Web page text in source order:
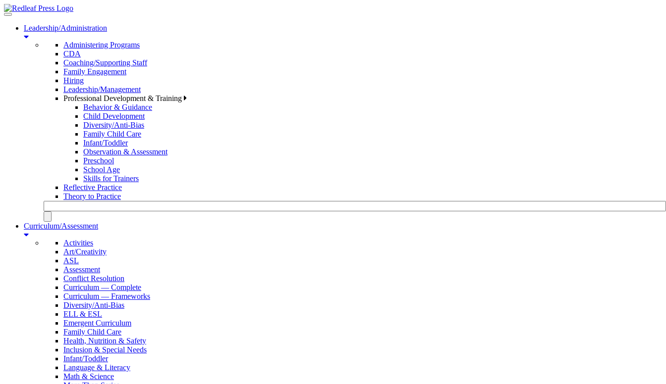
Toggle
navigationLeadership/Administration
Administering Programs
CDA
Coaching/Supporting Staff
Family Engagement
Hiring
Leadership/Management
Professional Development & Training
Behavior & Guidance
Child Development
Diversity/Anti-Bias
Family Child Care
Infant/Toddler
Observation & Assessment
Preschool
School Age
Skills for Trainers
Reflective Practice
Theory to Practice
Curriculum/Assessment
Activities
Art/Creativity
ASL
Assessment
Conflict Resolution
Curriculum — Complete
Curriculum — Frameworks
Diversity/Anti-Bias
ELL & ESL
Emergent Curriculum
Family Child Care
Health, Nutrition & Safety
Inclusion & Special Needs
Infant/Toddler
Language & Literacy
Math & Science